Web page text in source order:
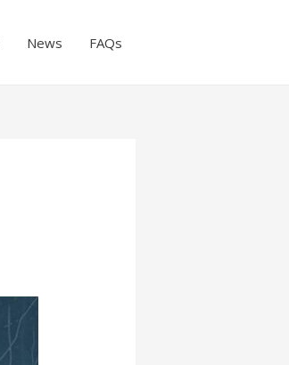
News FAQs